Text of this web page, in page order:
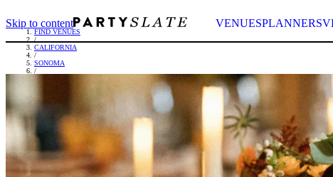
Skip to content VENUESPLANNERS
FIND VENUES
/
CALIFORNIA
/
SONOMA
/
FAIRMONT SONOMA MISSION INN & SPA